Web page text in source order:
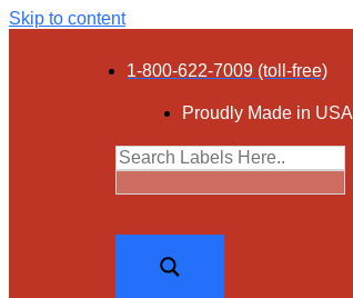
Skip to content
1-800-622-7009 (toll-free)
Proudly Made in USA